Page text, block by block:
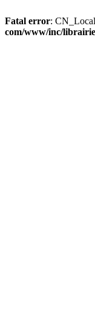
Fatal error:
com/www/inc/